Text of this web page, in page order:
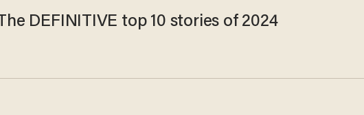
The DEFINITIVE top 10 stories of 2024